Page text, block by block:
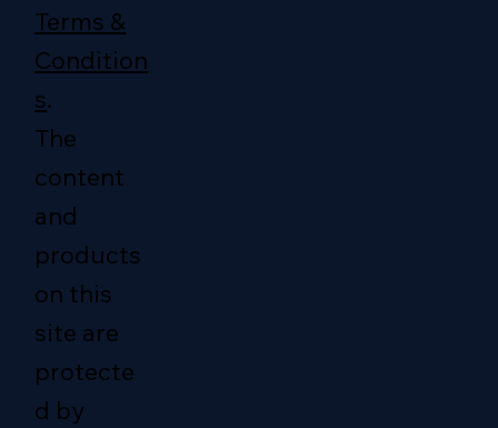
Terms &
Condition
s.
The
content
and
products
on this
site are
protecte
d by